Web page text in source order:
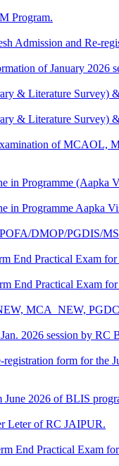
Program.
Admission and Re-
of January 2026
& Literature Survey)
& Literature Survey)
of
in Programme (Aapka
in Programme Aapka
DMOP/PGDIS/
End Practical Exam
End Practical Exam
MCA_NEW,
2026 session by RC
form for the
2026 of BLIS
Leter of RC JAIPUR.
End Practical Exam